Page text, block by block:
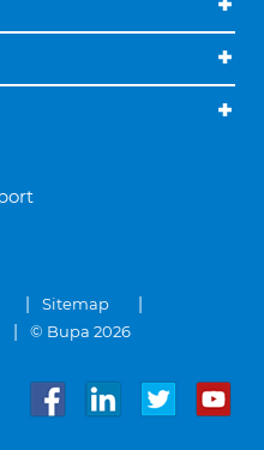
Sitemap
© Bupa 2026